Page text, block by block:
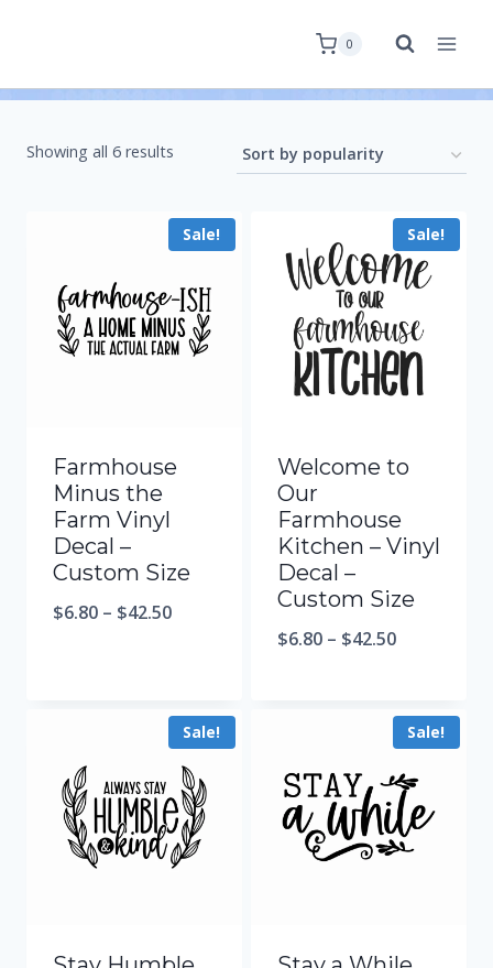
0
Showing all 6 results
Sale!
Farmhouse
Minus the
Farm Vinyl
Decal –
Custom Size
$6.80 – $42.50
Sale!
Welcome to
Our
Farmhouse
Kitchen – Vinyl
Decal –
Custom Size
$6.80 – $42.50
Sale! Sale!